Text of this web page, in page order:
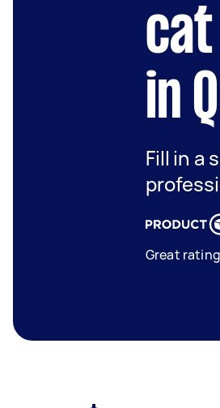
in
Fill in a
Great